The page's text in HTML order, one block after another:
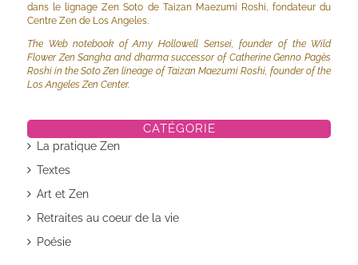
dans le lignage Zen Soto de Taizan Maezumi Roshi, fondateur du
Centre Zen de Los Angeles.
The Web notebook of Amy Hollowell Sensei, founder of the Wild
Flower Zen Sangha and dharma successor of Catherine Genno Pagès
Roshi in the Soto Zen lineage of Taizan Maezumi Roshi, founder of the
Los Angeles Zen Center.
CATÉGORIE
La pratique Zen
Textes
Art et Zen
Retraites au coeur de la vie
Poésie